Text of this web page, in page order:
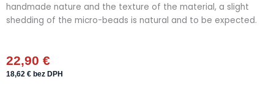
handmade nature and the texture of the material, a slight
shedding of the micro-beads is natural and to be expected.
22,90 €
18,62 € bez DPH